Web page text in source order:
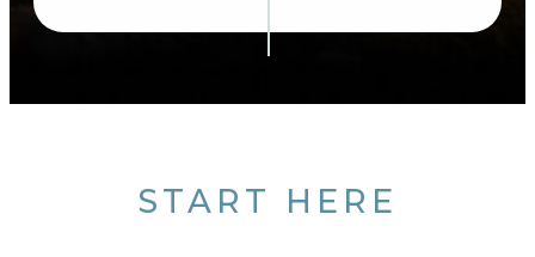
START HERE